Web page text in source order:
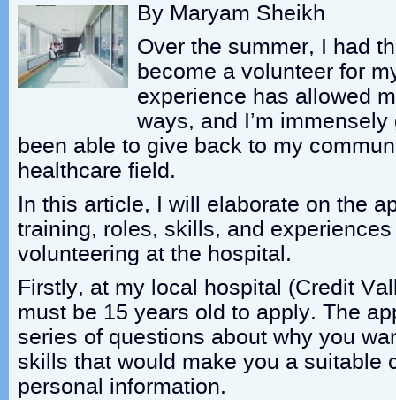
By Maryam Sheikh
Over the summer, I had
become a volunteer for
experience has allowed
ways, and I’m
been able to give back to my
healthcare field.
In this article, I will elaborate on the
training, roles, skills, and
volunteering at the hospital.
Firstly, at my local hospital (Credit
must be 15 years old to apply. The
series of questions about why you
skills that would make you a suitable
personal information.